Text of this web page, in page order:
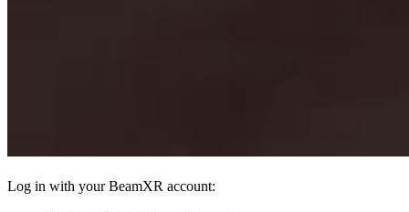
Log in with your BeamXR account: